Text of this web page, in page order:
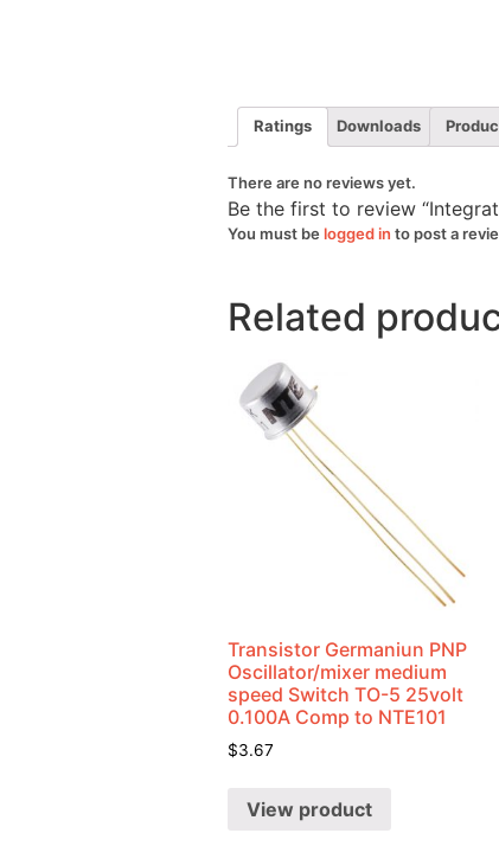
Ratings Downloads
There are no reviews yet.
Be the first to review
You must be logged in to post a
Related
Transistor Germaniun PNP
Oscillator/mixer medium
speed Switch TO-5 25volt
0.100A Comp to NTE101
$3.67
View product